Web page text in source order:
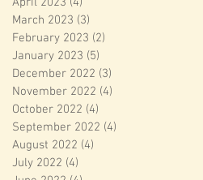
March 2023 (3)
February 2023 (2)
January 2023 (5)
December 2022 (3)
November 2022 (4)
October 2022 (4)
September 2022 (4)
August 2022 (4)
July 2022 (4)